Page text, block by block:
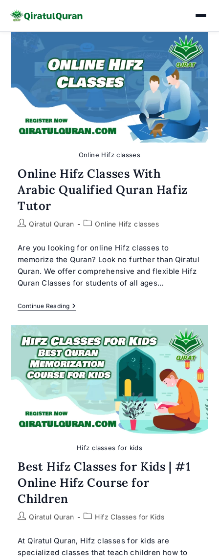
Online Hifz classes
Online Hifz Classes With
Arabic Qualified Quran Hafiz
Tutor
PostQiratul Quran
PostOnline Hifz classes
Are you looking for online Hifz classes to
memorize the Quran? Look no further than Qiratul
Quran. We offer comprehensive and flexible Hifz
Quran Classes for students of all ages…
Continue ReadingOnline
Hifz
Arabic
Qualified
Quran
Hafiz
Tutor
Hifz classes for kids
Best Hifz Classes for Kids | #1
Online Hifz Course for
Children
PostQiratul Quran
PostHifz Classes for Kids
At Qiratul Quran, Hifz classes for kids are
specialized classes that teach children how to